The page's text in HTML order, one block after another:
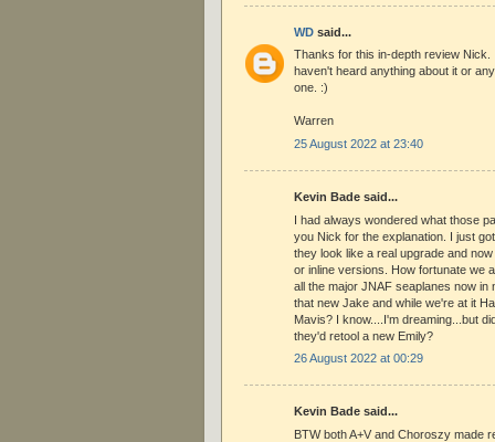
WD said...
Thanks for this in-depth review Nick.
haven't heard anything about it or
one. :)
Warren
25 August 2022 at 23:40
Kevin Bade said...
I had always wondered what those
you Nick for the explanation. I just
they look like a real upgrade and
or inline versions. How fortunate we
all the major JNAF seaplanes now in
that new Jake and while we're at it
Mavis? I know....I'm dreaming...but
they'd retool a new Emily?
26 August 2022 at 00:29
Kevin Bade said...
BTW both A+V and Choroszy made